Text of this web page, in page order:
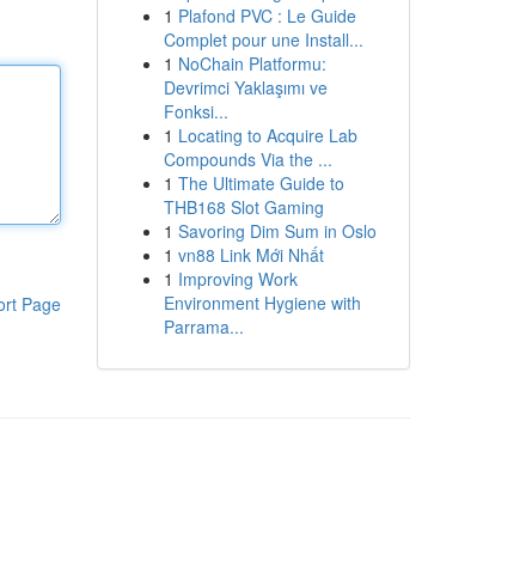
Page
1 Plafond PVC : Le Guide
Complet pour une Install...
1 NoChain Platformu:
Devrimci Yaklaşımı ve
Fonksi...
1 Locating to Acquire Lab
Compounds Via the ...
1 The Ultimate Guide to
THB168 Slot Gaming
1 Savoring Dim Sum in Oslo
1 vn88 Link Mới Nhất
1 Improving Work
Environment Hygiene with
Parrama...